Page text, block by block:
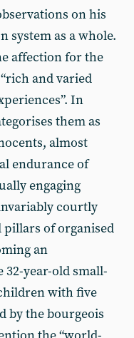
on his
system as a whole.
affection for the
and varied
In
them as
almost
endurance of
engaging
courtly
of organised
an
year-old small-
with five
by the bourgeois